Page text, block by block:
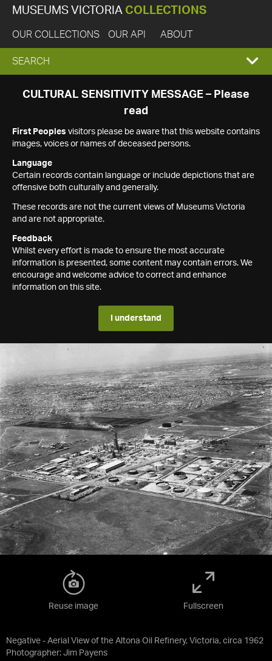
MUSEUMS VICTORIA COLLECTIONS
OUR COLLECTIONS OUR API ABOUT
EXPAND
SEARCH
SEARCH
CULTURAL SENSITIVITY MESSAGE – Please
read
First Peoples visitors please be aware that this website contains
images, voices or names of deceased persons.
Language
Certain records contain language or include depictions that are
offensive both culturally and generally.
These records are not the current views of Museums Victoria
and are not appropriate.
Feedback
Whilst every effort is made to ensure the most accurate
information is presented, some content may contain errors. We
encourage and welcome advice to correct and enhance
information on this site.
I understand
Negative - Aerial View of the Altona Oil Refinery, Victoria, circa 1962
Photographer: Jim Payens
Reuse image Fullscreen